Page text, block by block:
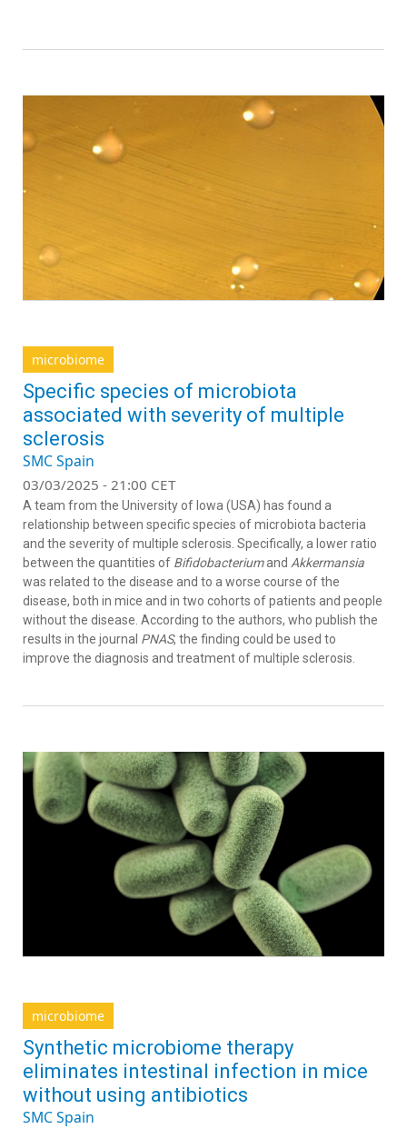
microbiome
Specific species of microbiota
associated with severity of multiple
sclerosis
SMC Spain
03/03/2025 - 21:00 CET
A team from the University of Iowa (USA) has found a
relationship between specific species of microbiota bacteria
and the severity of multiple sclerosis. Specifically, a lower ratio
between the quantities of Bifidobacteriumand Akkermansia
was related to the disease and to a worse course of the
disease, both in mice and in two cohorts of patients and people
without the disease. According to the authors, who publish the
results in the journal PNAS, the finding could be used to
improve the diagnosis and treatment of multiple sclerosis.
microbiome
Synthetic microbiome therapy
eliminates intestinal infection in mice
without using antibiotics
SMC Spain